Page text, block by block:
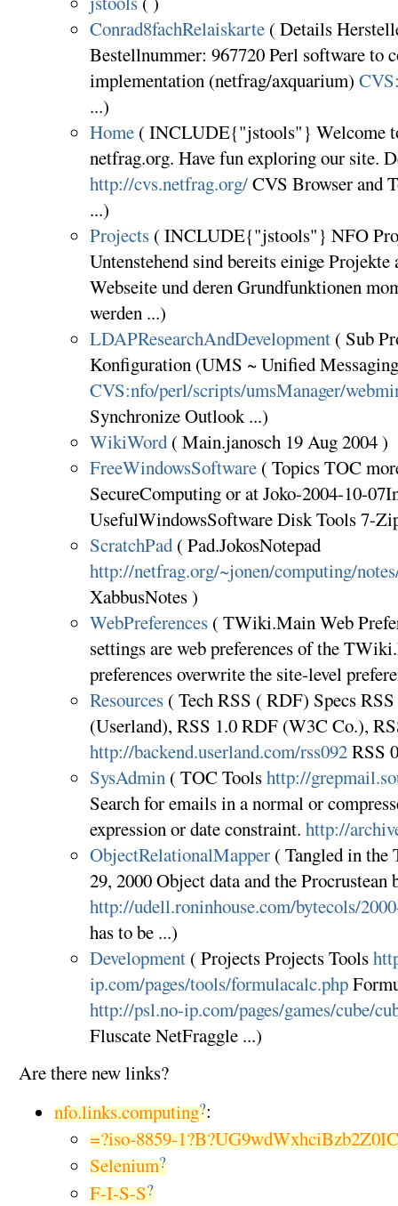
Conrad8fachRelaiskarte( Details
Bestellnummer: 967720 Perl software to
implementation (netfrag/axquarium)
...)
Home( INCLUDE{"jstools"} Welcome
netfrag.org. Have fun exploring our site.
http://cvs.netfrag.org/CVS Browser and
...)
Projects( INCLUDE{"jstools"} NFO
Untenstehend sind bereits einige
Webseite und deren Grundfunktionen
werden ...)
LDAPResearchAndDevelopment( Sub
Konfiguration (UMS ~ Unified
CVS:nfo/perl/scripts/umsManager/
Synchronize Outlook ...)
WikiWord( Main.janosch 19 Aug 2004 )
FreeWindowsSoftware( Topics TOC
SecureComputing or at Joko-2004-10-
UsefulWindowsSoftware Disk Tools 7-
ScratchPad( Pad.JokosNotepad
http://netfrag.org/~jonen/computing/
XabbusNotes )
WebPreferences( TWiki.Main Web
settings are web preferences of the
preferences overwrite the site-level
Resources( Tech RSS ( RDF) Specs
(Userland), RSS 1.0 RDF (W3C Co.),
http://backend.userland.com/rss092RSS
SysAdmin( TOC Toolshttp://
Search for emails in a normal or
expression or date constraint. http://
ObjectRelationalMapper( Tangled in the
29, 2000 Object data and the Procrustean
http://udell.roninhouse.com/bytecols/
has to be ...)
Development( Projects Projects Tools
ip.com/pages/tools/formulacalc.php
http://psl.no-ip.com/pages/games/cube/
Fluscate NetFraggle ...)
Are there new links?
nfo.links.computing?:
=?iso-8859-
Selenium?
F-I-S-S?